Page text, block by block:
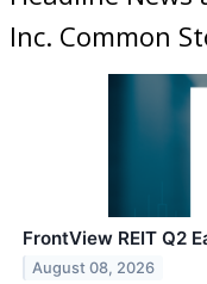
Inc. Common
FrontView REIT Q2
August 08, 2026